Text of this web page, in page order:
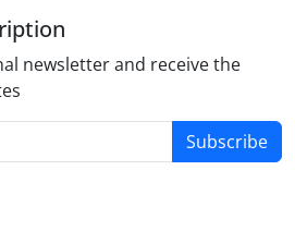
newsletter and receive the
Subscribe